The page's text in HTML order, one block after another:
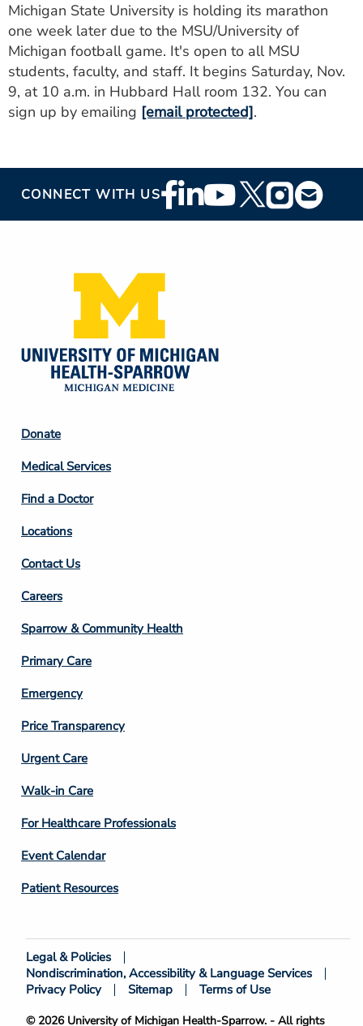
Michigan State University is holding its marathon
one week later due to the MSU/University of
Michigan football game. It's open to all MSU
students, faculty, and staff. It begins Saturday, Nov.
9, at 10 a.m. in Hubbard Hall room 132. You can
sign up by emailing [email protected].
CONNECT WITH USFooter
Social
Footer
Column
2
Donate
Medical Services
Find a Doctor
Locations
Contact Us
Footer
Column
3
Careers
Sparrow & Community Health
Primary Care
Emergency
Price Transparency
Footer
Column
4
Urgent Care
Walk-in Care
For Healthcare Professionals
Event Calendar
Patient Resources
Footer
Bottom
© 2026 University of Michigan Health-Sparrow. - All rights
Legal & Policies
Nondiscrimination, Accessibility & Language Services
Privacy Policy
Sitemap Terms of Use